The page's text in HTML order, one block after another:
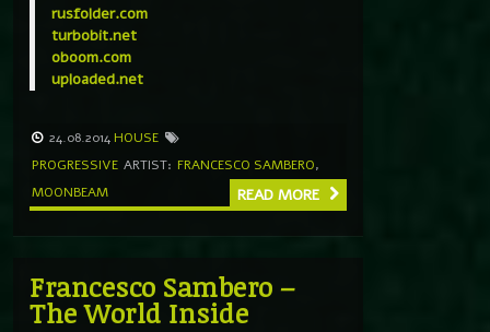
rusfolder.com
turbobit.net
oboom.com
uploaded.net
24.08.2014 HOUSE
PROGRESSIVE ARTIST: FRANCESCO SAMBERO,
MOONBEAM
READ MORE
Francesco Sambero –
The World Inside